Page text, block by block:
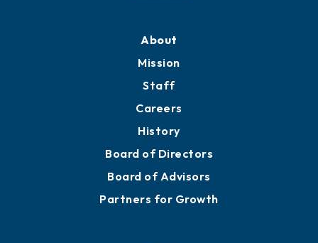
About
Mission
Staff
Careers
History
Board of Directors
Board of Advisors
Partners for Growth